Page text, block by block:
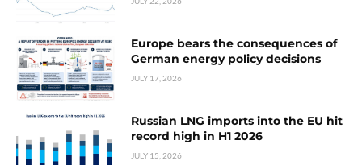
Europe bears the consequences of
German energy policy decisions
JULY 17, 2026
Russian LNG imports into the EU hit
record high in H1 2026
JULY 15, 2026